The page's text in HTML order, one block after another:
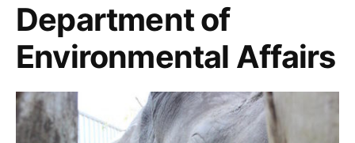
Department of
Environmental Affairs